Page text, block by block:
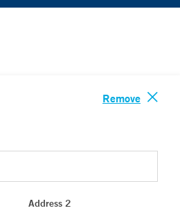
Remove
Address 2